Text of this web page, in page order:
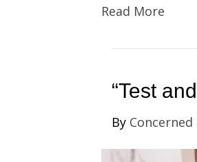
Read More
“Test
By